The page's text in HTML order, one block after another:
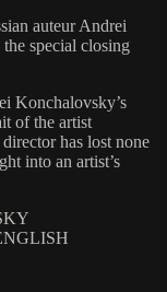
auteur Andrei
special closing
Konchalovsky’s
of the artist
has lost none
into an artist’s